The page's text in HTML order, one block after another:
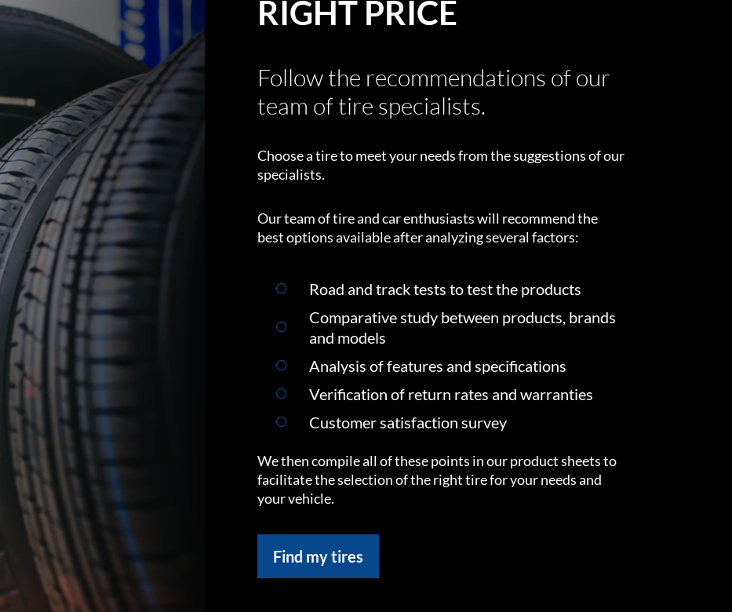
RIGHT PRICE
Follow the recommendations of our
team of tire specialists.
Choose a tire to meet your needs from the suggestions of our
specialists.
Our team of tire and car enthusiasts will recommend the
best options available after analyzing several factors:
Road and track tests to test the products
Comparative study between products, brands
and models
Analysis of features and specifications
Verification of return rates and warranties
Customer satisfaction survey
We then compile all of these points in our product sheets to
facilitate the selection of the right tire for your needs and
your vehicle.
Find my tires